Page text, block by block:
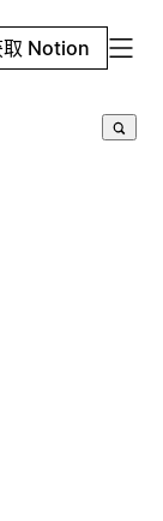
取 Notion